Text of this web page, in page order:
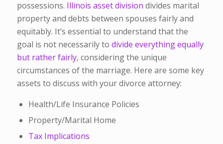
possessions. Illinois asset division divides marital
property and debts between spouses fairly and
equitably. It’s essential to understand that the
goal is not necessarily to divide everything equally
but rather fairly, considering the unique
circumstances of the marriage. Here are some key
assets to discuss with your divorce attorney:
Health/Life Insurance Policies
Property/Marital Home
Tax Implications